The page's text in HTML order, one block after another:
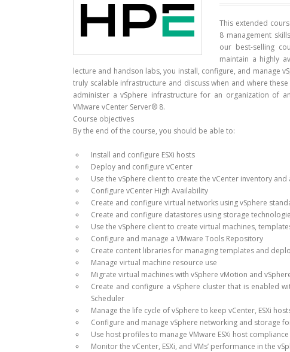
This extended
8 management
our best-selling
maintain a highly
lecture and handson labs, you install, configure, and manage
truly scalable infrastructure and discuss when and where
administer a vSphere infrastructure for an organization of
VMware vCenter Server® 8.
Course objectives
By the end of the course, you should be able to:
Install and configure ESXi hosts
Deploy and configure vCenter
Use the vSphere client to create the vCenter inventory
Configure vCenter High Availability
Create and configure virtual networks using vSphere
Create and configure datastores using storage
Use the vSphere client to create virtual machines,
Configure and manage a VMware Tools Repository
Create content libraries for managing templates and
Manage virtual machine resource use
Migrate virtual machines with vSphere vMotion and
Create and configure a vSphere cluster that is enabled
Scheduler
Manage the life cycle of vSphere to keep vCenter, ESXi
Configure and manage vSphere networking and storage
Use host profiles to manage VMware ESXi host compliance
Monitor the vCenter, ESXi, and VMs’ performance in the